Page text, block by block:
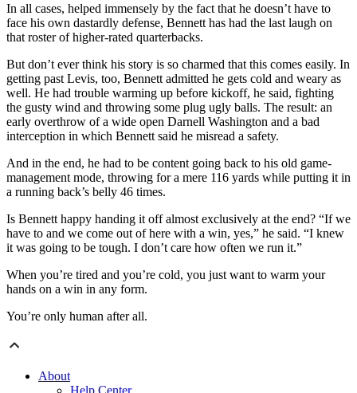
In all cases, helped immensely by the fact that he doesn’t have to
face his own dastardly defense, Bennett has had the last laugh on
that roster of higher-rated quarterbacks.
But don’t ever think his story is so charmed that this comes easily. In
getting past Levis, too, Bennett admitted he gets cold and weary as
well. He had trouble warming up before kickoff, he said, fighting
the gusty wind and throwing some plug ugly balls. The result: an
early overthrow of a wide open Darnell Washington and a bad
interception in which Bennett said he misread a safety.
And in the end, he had to be content going back to his old game-
management mode, throwing for a mere 116 yards while putting it in
a running back’s belly 46 times.
Is Bennett happy handing it off almost exclusively at the end? “If we
have to and we come out of here with a win, yes,” he said. “I knew
it was going to be tough. I don’t care how often we run it.”
When you’re tired and you’re cold, you just want to warm your
hands on a win in any form.
You’re only human after all.
About
Help Center